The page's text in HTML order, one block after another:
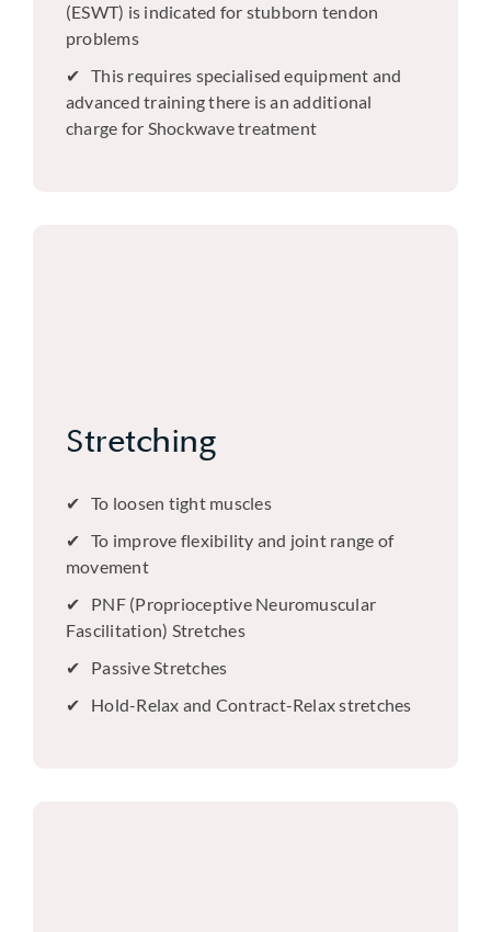
(ESWT) is indicated for stubborn tendon
problems
This requires specialised equipment and
advanced training there is an additional
charge for Shockwave treatment
Stretching
To loosen tight muscles
To improve flexibility and joint range of
movement
PNF (Proprioceptive Neuromuscular
Fascilitation) Stretches
Passive Stretches
Hold-Relax and Contract-Relax stretches